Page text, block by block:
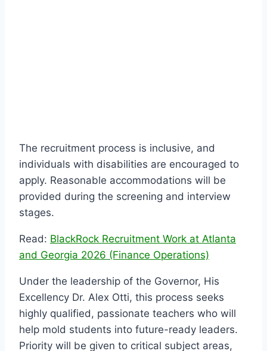
The recruitment process is inclusive, and
individuals with disabilities are encouraged to
apply. Reasonable accommodations will be
provided during the screening and interview
stages.
Read: BlackRock Recruitment Work at Atlanta
and Georgia 2026 (Finance Operations)
Under the leadership of the Governor, His
Excellency Dr. Alex Otti, this process seeks
highly qualified, passionate teachers who will
help mold students into future-ready leaders.
Priority will be given to critical subject areas,